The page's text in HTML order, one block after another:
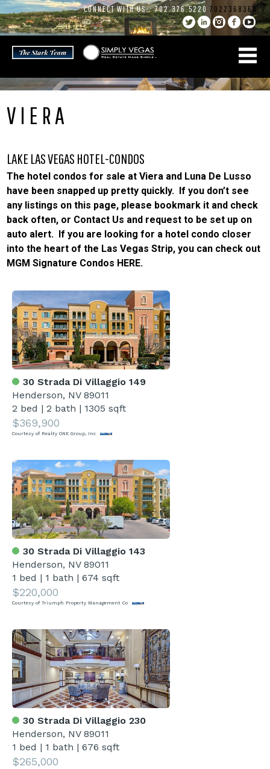
Skip
to
content
CONNECT WITH US: 702.376.5220 7022368364
VIERA
LAKE LAS VEGAS HOTEL-CONDOS
The hotel condos for sale at Viera and Luna De Lusso
have been snapped up pretty quickly. If you don’t see
any listings on this page, please bookmark it and check
back often, or Contact Us and request to be set up on
auto alert. If you are looking for a hotel condo closer
into the heart of the Las Vegas Strip, you can check out
MGM Signature Condos HERE.
30 Strada Di Villaggio 149
Henderson, NV 89011
2 bed |2 bath | 1305 sqft
$369,900
Courtesy of Realty ONE Group, Inc
30 Strada Di Villaggio 143
Henderson, NV 89011
1 bed | 1 bath |674 sqft
$220,000
Courtesy of Triumph Property Management Co
30 Strada Di Villaggio 230
Henderson, NV 89011
1 bed | 1 bath |676 sqft
$265,000